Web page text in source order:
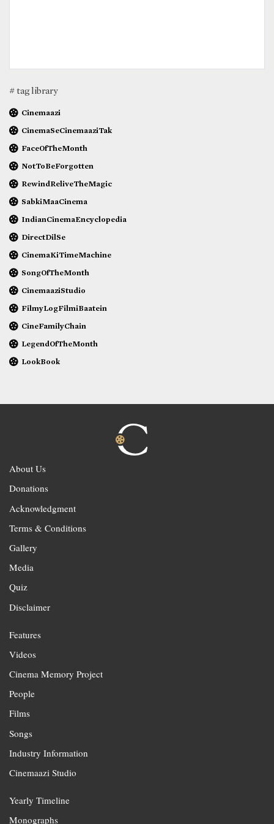
# tag library
Cinemaazi
CinemaSeCinemaaziTak
FaceOfTheMonth
NotToBeForgotten
RewindReliveTheMagic
SabkiMaaCinema
IndianCinemaEncyclopedia
DirectDilSe
CinemaKiTimeMachine
SongOfTheMonth
CinemaaziStudio
FilmyLogFilmiBaatein
CineFamilyChain
LegendOfTheMonth
LookBook
About Us
Donations
Acknowledgment
Terms & Conditions
Gallery
Media
Quiz
Disclaimer
Features
Videos
Cinema Memory Project
People
Films
Songs
Industry Information
Cinemaazi Studio
Yearly Timeline
Monographs